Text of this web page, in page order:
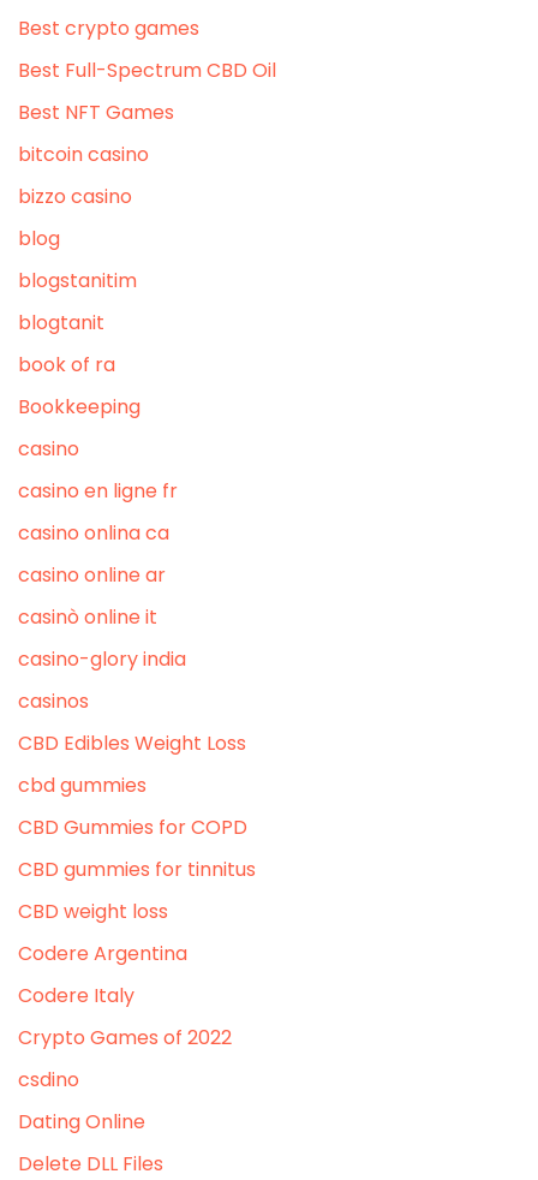
Best crypto games
Best Full-Spectrum CBD Oil
Best NFT Games
bitcoin casino
bizzo casino
blog
blogstanitim
blogtanit
book of ra
Bookkeeping
casino
casino en ligne fr
casino onlina ca
casino online ar
casinò online it
casino-glory india
casinos
CBD Edibles Weight Loss
cbd gummies
CBD Gummies for COPD
CBD gummies for tinnitus
CBD weight loss
Codere Argentina
Codere Italy
Crypto Games of 2022
csdino
Dating Online
Delete DLL Files